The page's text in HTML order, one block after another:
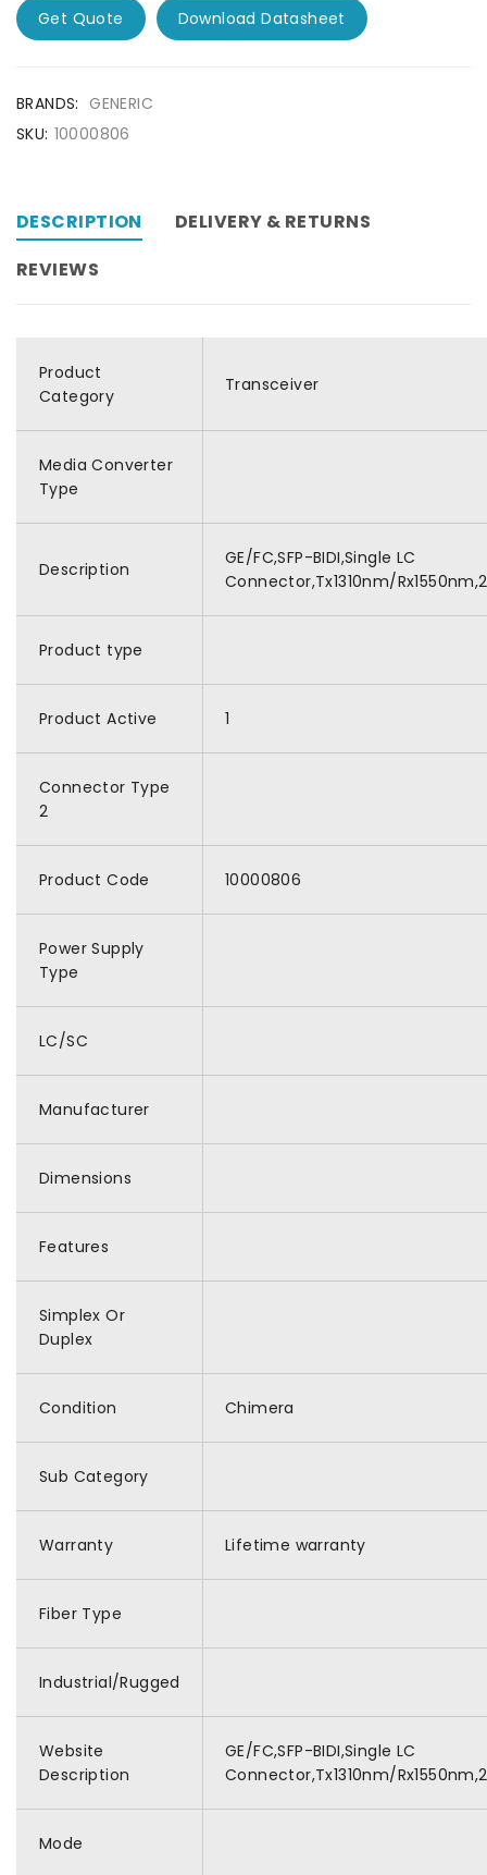
Get Quote Download Datasheet
BRANDS: GENERIC
SKU: 10000806
DESCRIPTION
DELIVERY & RETURNS
REVIEWS
Product
Category
Transceiver
Media Converter
Type
Description
GE/FC,SFP-BIDI,Single LC
Connector,Tx1310nm/
Product type
Product Active 1
Connector Type
2
Product Code 10000806
Power Supply
Type
LC/SC
Manufacturer
Dimensions
Features
Simplex Or
Duplex
Condition Chimera
Sub Category
Warranty Lifetime warranty
Fiber Type
Industrial/Rugged
Website
Description
GE/FC,SFP-BIDI,Single LC
Connector,Tx1310nm/
Mode